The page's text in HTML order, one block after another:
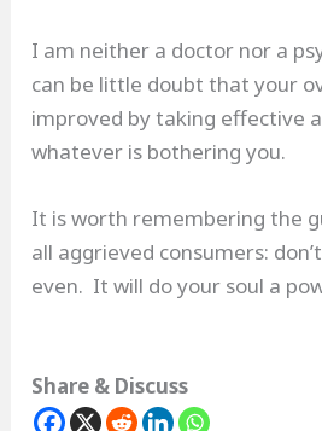
I am neither a doctor nor a
can be little doubt that your
improved by taking effective
whatever is bothering you.
It is worth remembering the
all aggrieved consumers:
even. It will do your soul a
Share & Discuss